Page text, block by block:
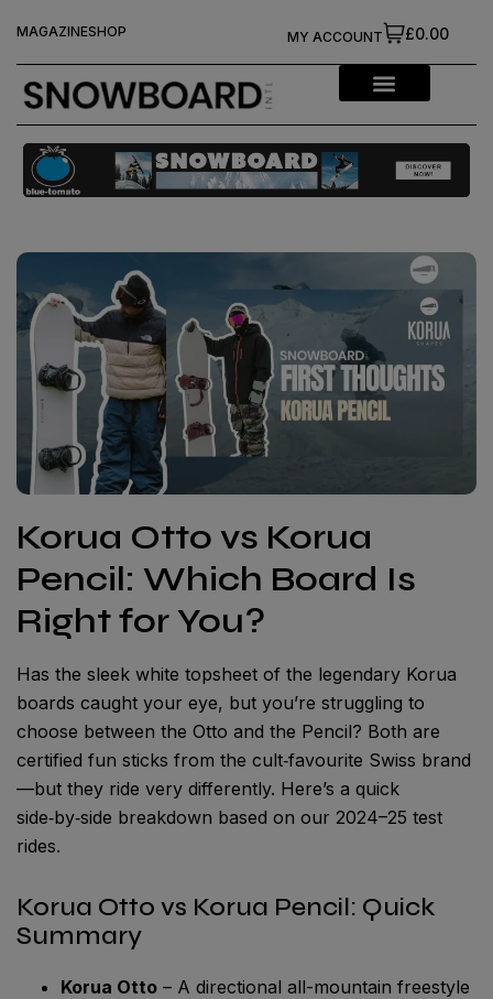
MAGAZINESHOP £0.00
MY ACCOUNT
Korua Otto vs Korua
Pencil: Which Board Is
Right for You?
Has the sleek white topsheet of the legendary Korua
boards caught your eye, but you’re struggling to
choose between the Otto and the Pencil? Both are
certified fun sticks from the cult‑favourite Swiss brand
—but they ride very differently. Here’s a quick
side‑by‑side breakdown based on our 2024–25 test
rides.
Korua Otto vs Korua Pencil: Quick
Summary
Korua Otto – A directional all-mountain freestyle